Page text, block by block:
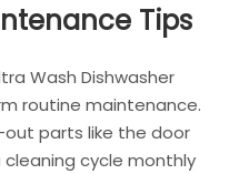
Tips
Wash Dishwasher
routine maintenance.
parts like the door
cleaning cycle monthly